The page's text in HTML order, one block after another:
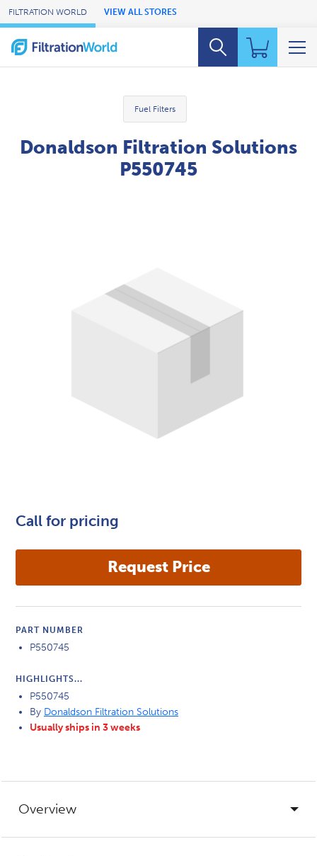
Skip to Main Content
FILTRATION WORLD VIEW ALL STORES
Fuel Filters
Donaldson Filtration Solutions
P550745
Call for pricing
PART NUMBER
P550745
HIGHLIGHTS...
P550745
By Donaldson Filtration Solutions
Usually ships in 3 weeks
Overview